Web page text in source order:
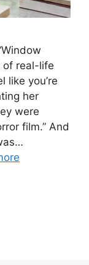
of real-life
like you’re
her
were
film.” And